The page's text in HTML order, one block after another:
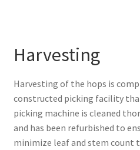
Harvesting
Harvesting of the hops is
constructed picking facility
picking machine is cleaned
and has been refurbished to
minimize leaf and stem count